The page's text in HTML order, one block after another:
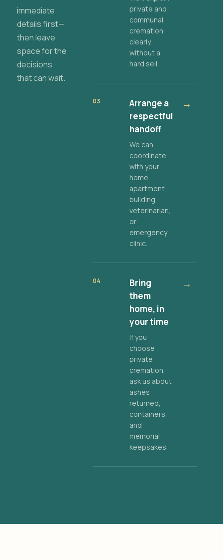
immediate
details first—
then leave
space for the
decisions
that can wait.
private and
communal
cremation
clearly,
without a
hard sell.
03
Arrange a
respectful
handoff
We can
coordinate
with your
home,
apartment
building,
veterinarian,
or
emergency
clinic.
→
04
Bring
them
home, in
your time
If you
choose
private
cremation,
ask us about
ashes
returned,
containers,
and
memorial
keepsakes.
→